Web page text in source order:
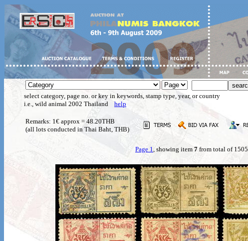
select category, page no. or key in keywords, stamp type, year, or country
i.e., wild animal 2002 Thailand help
Remarks: 1€ approx = 48.20THB
(all lots conducted in Thai Baht, THB)
Page 1, showing item 7 from total of 1505